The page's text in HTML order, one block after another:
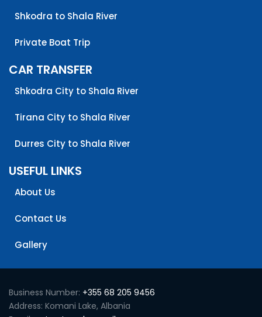
Shkodra to Shala River
Private Boat Trip
CAR TRANSFER
Shkodra City to Shala River
Tirana City to Shala River
Durres City to Shala River
USEFUL LINKS
About Us
Contact Us
Gallery
Business Number: +355 68 205 9456
Address: Komani Lake, Albania